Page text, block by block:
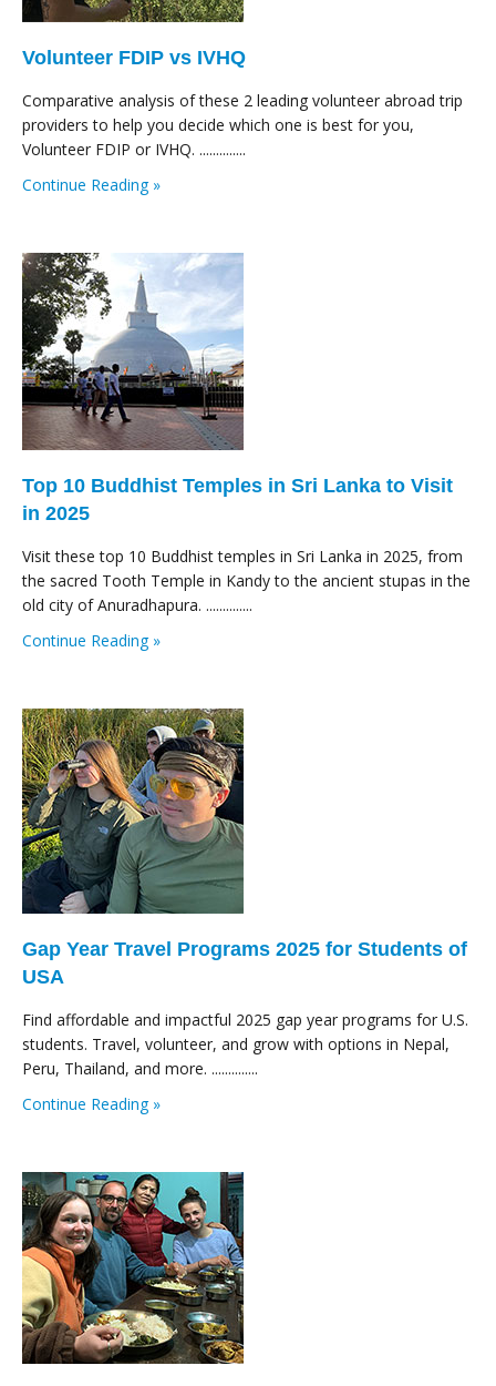
Volunteer FDIP vs IVHQ
Comparative analysis of these 2 leading volunteer abroad trip
providers to help you decide which one is best for you,
Volunteer FDIP or IVHQ. ..............
Continue Reading »
Top 10 Buddhist Temples in Sri Lanka to Visit
in 2025
Visit these top 10 Buddhist temples in Sri Lanka in 2025, from
the sacred Tooth Temple in Kandy to the ancient stupas in the
old city of Anuradhapura. ..............
Continue Reading »
Gap Year Travel Programs 2025 for Students of
USA
Find affordable and impactful 2025 gap year programs for U.S.
students. Travel, volunteer, and grow with options in Nepal,
Peru, Thailand, and more. ..............
Continue Reading »